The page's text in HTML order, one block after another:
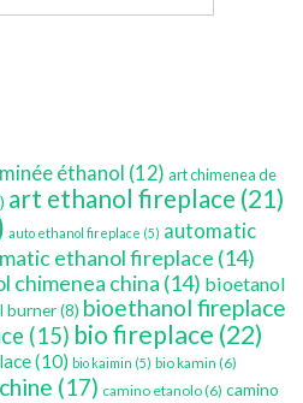
éthanol (12) art chimenea de
art ethanol fireplace (21)
auto ethanol fireplace (5) automatic
ethanol fireplace (14)
chimenea china (14) bioetanol
burner(8) bioethanol fireplace
(15) bio fireplace (22)
(10) bio kaimin (5) bio kamin (6)
(17) camino etanolo(6) camino